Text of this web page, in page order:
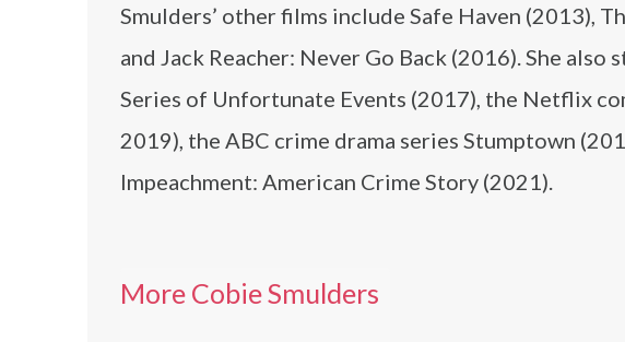
Smulders’ other films include Safe Haven (2013),
and Jack Reacher: Never Go Back (2016). She
Series of Unfortunate Events (2017), the Netflix
2019), the ABC crime drama series Stumptown
Impeachment: American Crime Story (2021).
More Cobie Smulders